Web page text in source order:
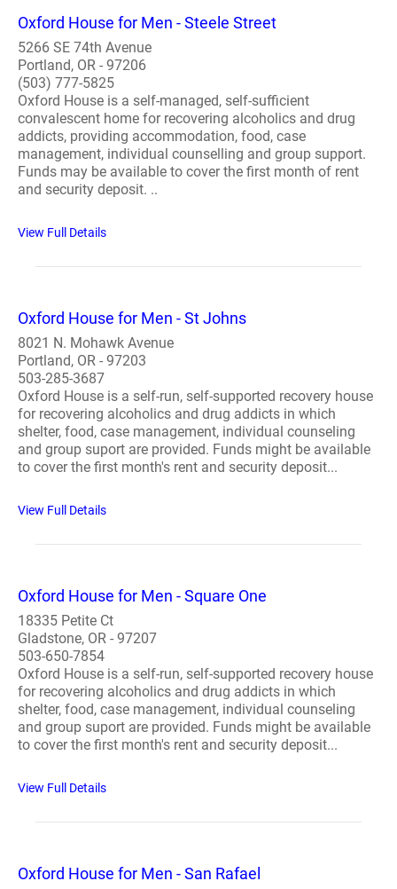
Oxford House for Men - Steele Street
5266 SE 74th Avenue
Portland, OR - 97206
(503) 777-5825
Oxford House is a self-managed, self-sufficient
convalescent home for recovering alcoholics and drug
addicts, providing accommodation, food, case
management, individual counselling and group support.
Funds may be available to cover the first month of rent
and security deposit. ..
View Full Details
Oxford House for Men - St Johns
8021 N. Mohawk Avenue
Portland, OR - 97203
503-285-3687
Oxford House is a self-run, self-supported recovery house
for recovering alcoholics and drug addicts in which
shelter, food, case management, individual counseling
and group suport are provided. Funds might be available
to cover the first month's rent and security deposit...
View Full Details
Oxford House for Men - Square One
18335 Petite Ct
Gladstone, OR - 97207
503-650-7854
Oxford House is a self-run, self-supported recovery house
for recovering alcoholics and drug addicts in which
shelter, food, case management, individual counseling
and group suport are provided. Funds might be available
to cover the first month's rent and security deposit...
View Full Details
Oxford House for Men - San Rafael